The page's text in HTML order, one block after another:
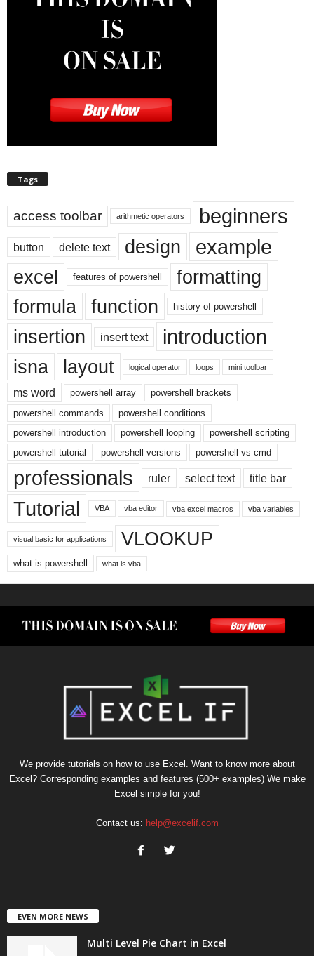
Tags
access toolbar arithmetic operators beginners
button delete text design example
excel features of powershell
formatting
formula
function history of powershell
insertion insert text introduction
isna layout logical operator loops mini toolbar
ms word powershell array
powershell brackets
powershell commands
powershell conditions
powershell introduction
powershell looping
powershell scripting
powershell tutorial
powershell versions powershell vs cmd
professionals ruler select text title bar
Tutorial VBA vba editor vba excel macros vba variables
visual basic for applications VLOOKUP
what is powershell what is vba
We provide tutorials on how to use Excel. Want to know more about
Excel? Corresponding examples and features (500+ examples) We make
Excel simple for you!
Contact us: help@excelif.com
EVEN MORE NEWS
Multi Level Pie Chart in Excel